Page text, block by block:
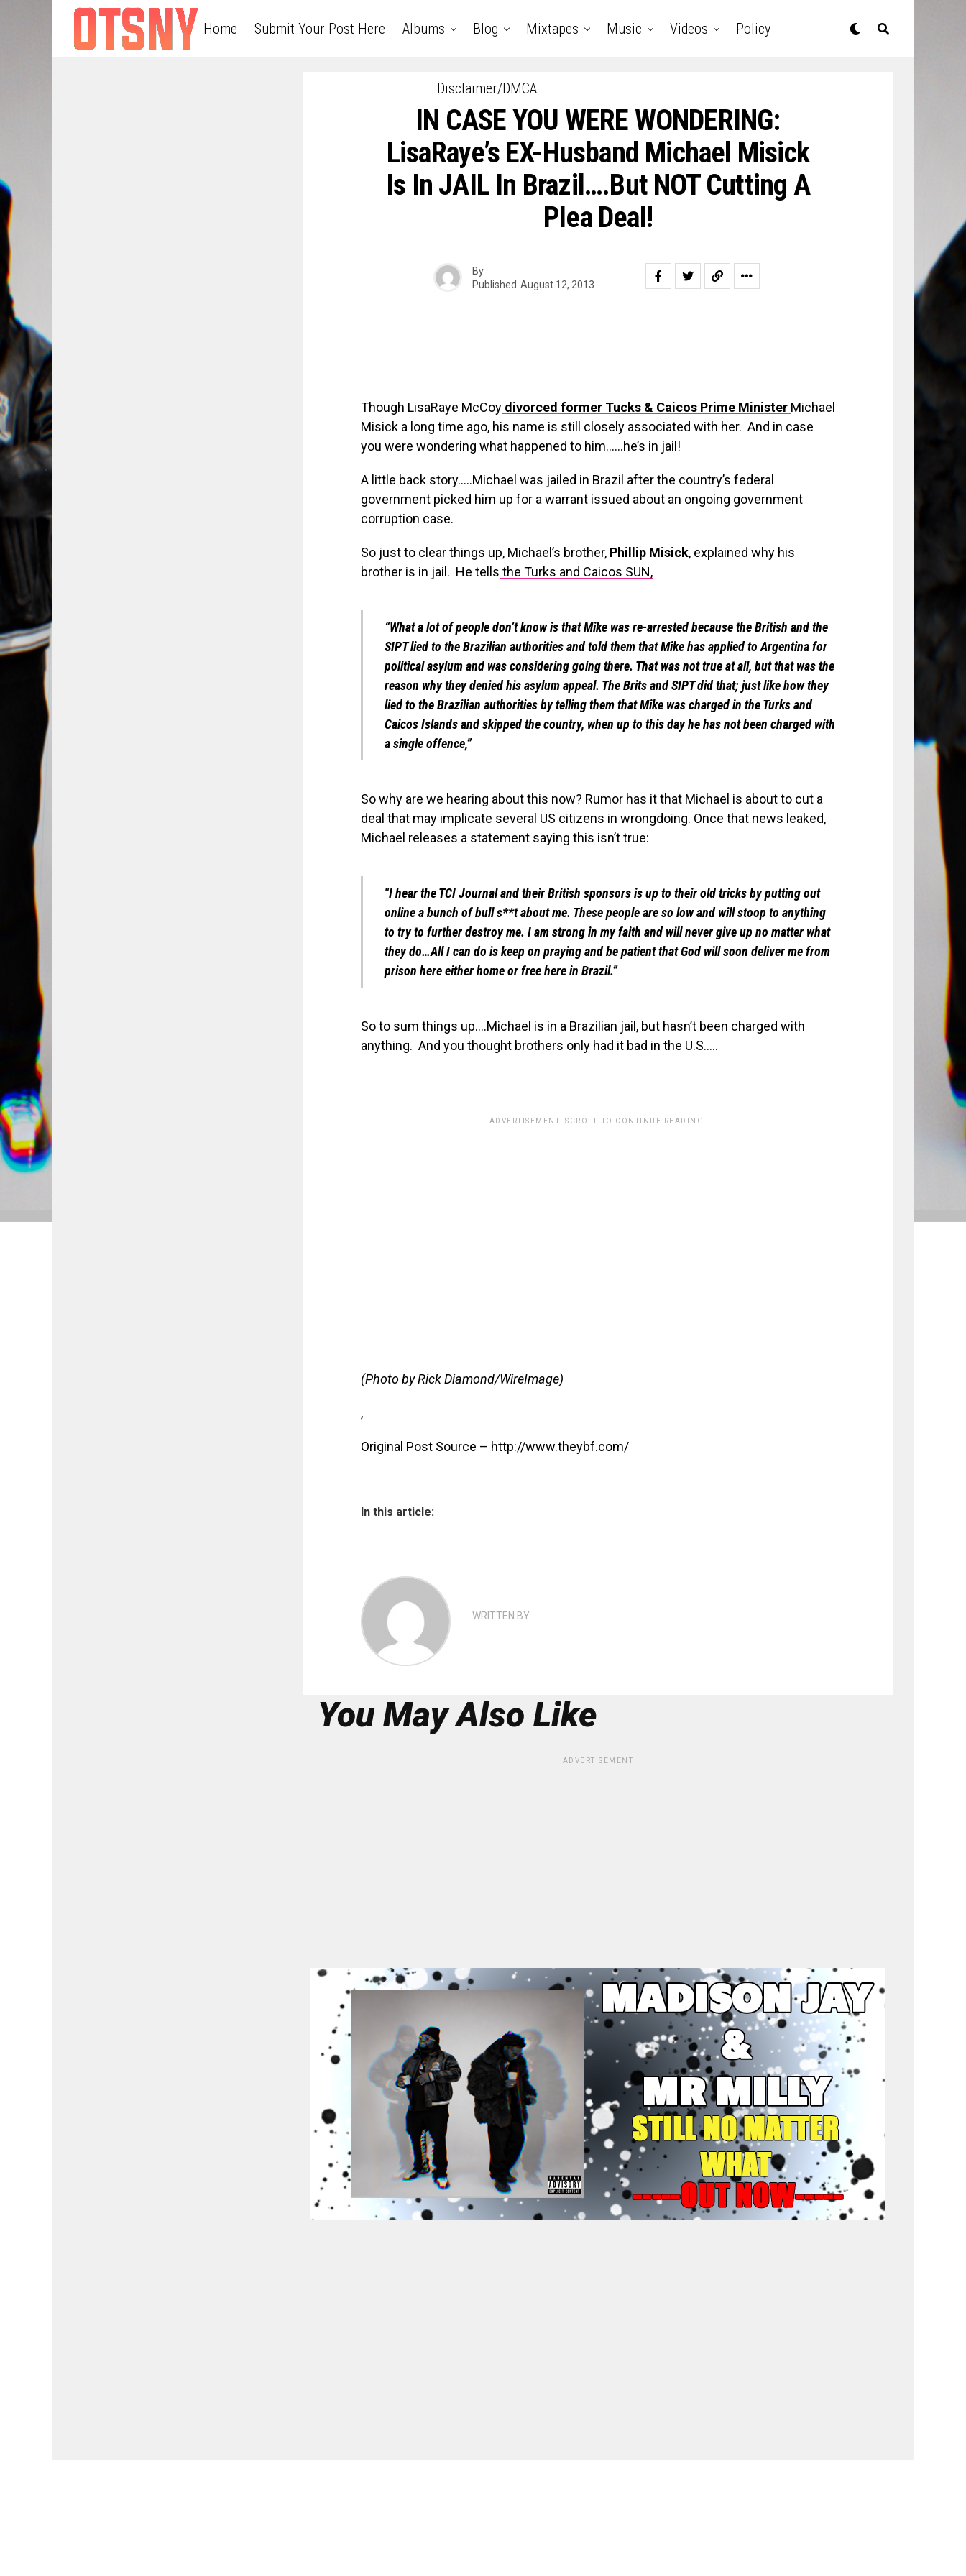
Home Submit Your Post Here Albums Blog Mixtapes Music Videos Policy
Disclaimer/DMCA
IN CASE YOU WERE WONDERING:
LisaRaye’s EX-Husband Michael Misick
Is In JAIL In Brazil….But NOT Cutting A
Plea Deal!
By
Published August 12, 2013
Though LisaRaye McCoy divorced former Tucks & Caicos Prime Minister Michael
Misick a long time ago, his name is still closely associated with her. And in case
you were wondering what happened to him……he’s in jail!
A little back story…..Michael was jailed in Brazil after the country’s federal
government picked him up for a warrant issued about an ongoing government
corruption case.
So just to clear things up, Michael’s brother, Phillip Misick, explained why his
brother is in jail. He tells the Turks and Caicos SUN,
“What a lot of people don’t know is that Mike was re-arrested because the British and the
SIPT lied to the Brazilian authorities and told them that Mike has applied to Argentina for
political asylum and was considering going there. That was not true at all, but that was the
reason why they denied his asylum appeal. The Brits and SIPT did that; just like how they
lied to the Brazilian authorities by telling them that Mike was charged in the Turks and
Caicos Islands and skipped the country, when up to this day he has not been charged with
a single offence,”
So why are we hearing about this now? Rumor has it that Michael is about to cut a
deal that may implicate several US citizens in wrongdoing. Once that news leaked,
Michael releases a statement saying this isn’t true:
"I hear the TCI Journal and their British sponsors is up to their old tricks by putting out
online a bunch of bull s**t about me. These people are so low and will stoop to anything
to try to further destroy me. I am strong in my faith and will never give up no matter what
they do…All I can do is keep on praying and be patient that God will soon deliver me from
prison here either home or free here in Brazil.”
So to sum things up….Michael is in a Brazilian jail, but hasn’t been charged with
anything. And you thought brothers only had it bad in the U.S…..
ADVERTISEMENT. SCROLL TO CONTINUE READING.
(Photo by Rick Diamond/WireImage)
,
Original Post Source – http://www.theybf.com/
In this article:
WRITTEN BY
You May Also Like
ADVERTISEMENT